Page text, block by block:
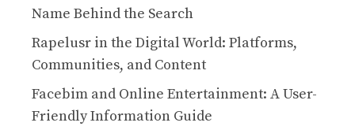
Name Behind the Search
Rapelusr in the Digital World: Platforms,
Communities, and Content
Facebim and Online Entertainment: A User-
Friendly Information Guide